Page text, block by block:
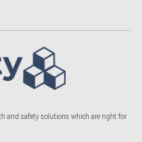
and safety solutions which are right for